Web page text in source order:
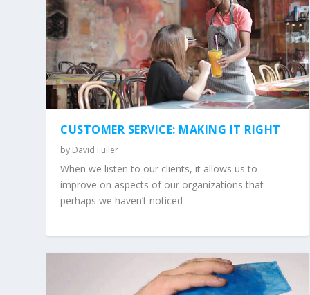
CUSTOMER SERVICE: MAKING IT RIGHT
by David Fuller
When we listen to our clients, it allows us to
improve on aspects of our organizations that
perhaps we haven’t noticed